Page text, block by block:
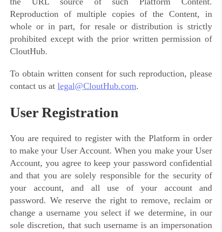
Reproduction of multiple copies of the Content, in
whole or in part, for resale or distribution is strictly
prohibited except with the prior written permission of
CloutHub.
To obtain written consent for such reproduction, please
contact us at legal@CloutHub.com.
User Registration
You are required to register with the Platform in order
to make your User Account. When you make your User
Account, you agree to keep your password confidential
and that you are solely responsible for the security of
your account, and all use of your account and
password. We reserve the right to remove, reclaim or
change a username you select if we determine, in our
sole discretion, that such username is an impersonation